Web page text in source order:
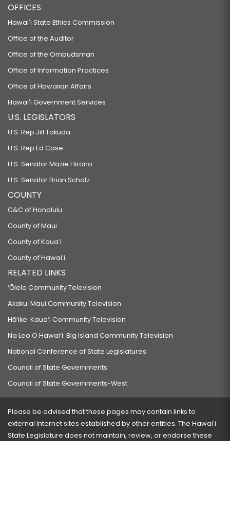
OFFICES
Hawaiʻi State Ethics Commission
Office of the Auditor
Office of the Ombudsman
Office of Information Practices
Office of Hawaiian Affairs
Hawaiʻi Government Services
U.S. LEGISLATORS
U.S. Rep Jill Tokuda
U.S. Rep Ed Case
U.S. Senator Mazie Hirono
U.S. Senator Brian Schatz
COUNTY
C&C of Honolulu
County of Maui
County of Kauaʻi
County of Hawaiʻi
RELATED LINKS
‘Ōlelo Community Television
Akaku: Maui Community Television
Hō‘ike: Kaua‘i Community Television
Na Leo O Hawai‘i: Big Island Community Television
National Conference of State Legislatures
Council of State Governments
Council of State Governments-West
Please be advised that these pages may contain links to
external Internet sites established by other entities. The Hawaiʻi
State Legislature does not maintain, review, or endorse these